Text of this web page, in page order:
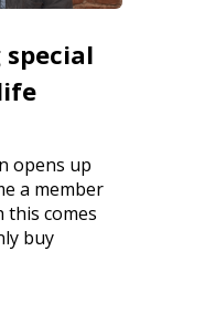
opens up
a member
this comes
buy